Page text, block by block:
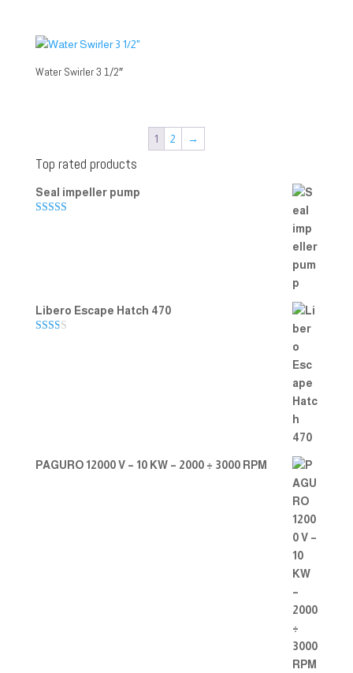
Water Swirler 3 1/2″
1 2 →
Top rated products
Seal impeller pump
Libero Escape Hatch 470
PAGURO 12000 V – 10 KW – 2000 ÷ 3000 RPM